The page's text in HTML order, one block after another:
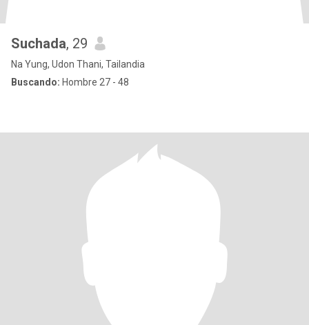
Suchada, 29
Na Yung, Udon Thani, Tailandia
Buscando: Hombre 27 - 48